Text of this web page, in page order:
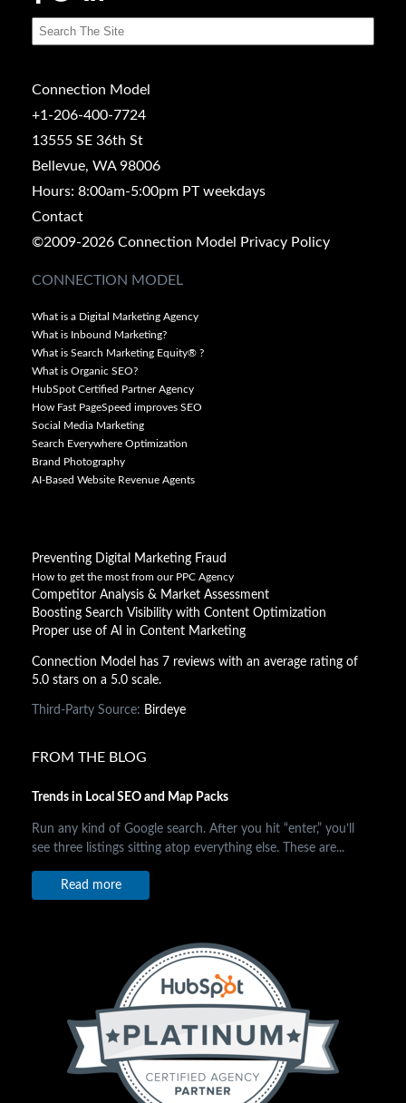
Connection Model
+1-206-400-7724
13555 SE 36th St
Bellevue, WA 98006
Hours: 8:00am-5:00pm PT weekdays
Contact
©2009-2026 Connection Model
Privacy Policy
CONNECTION MODEL
What is a Digital Marketing Agency
What is Inbound Marketing?
What is Search Marketing Equity® ?
What is Organic SEO?
HubSpot Certified Partner Agency
How Fast PageSpeed improves SEO
Social Media Marketing
Search Everywhere Optimization
Brand Photography
AI-Based Website Revenue Agents
Preventing Digital Marketing Fraud
How to get the most from our PPC Agency
Competitor Analysis & Market Assessment
Boosting Search Visibility with Content Optimization
Proper use of AI in Content Marketing
Connection Model has 7 reviews with an average rating of
5.0 stars on a 5.0 scale.
Third-Party Source: Birdeye
FROM THE BLOG
Trends in Local SEO and Map Packs
Run any kind of Google search. After you hit “enter,” you’ll
see three listings sitting atop everything else. These are...
Read more